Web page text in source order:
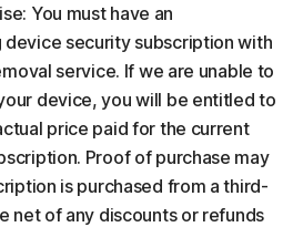
You must have an
security subscription with
service. If we are unable to
device, you will be entitled to
price paid for the current
Proof of purchase may
is purchased from a third-
net of any discounts or refunds